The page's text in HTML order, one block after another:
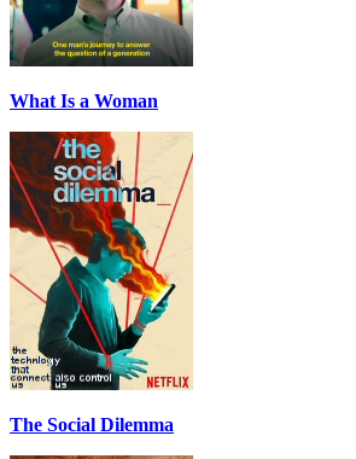
What Is a Woman
The Social Dilemma